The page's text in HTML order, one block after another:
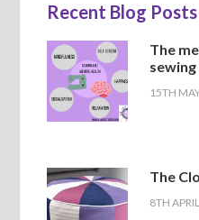
Recent Blog Posts
The
sewing
15TH
The
8TH